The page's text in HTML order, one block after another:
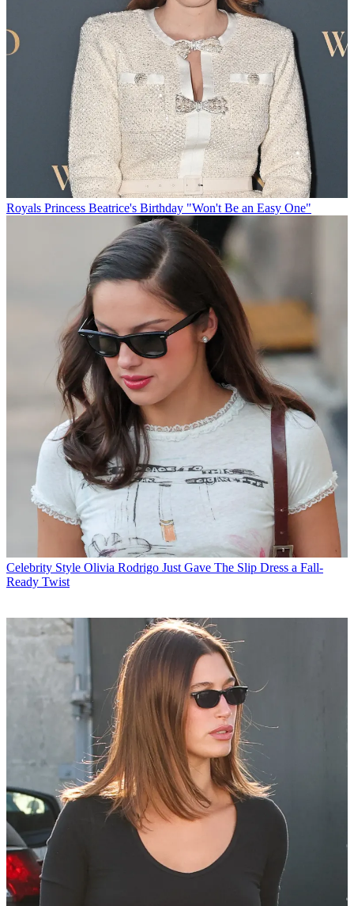
Royals Princess Beatrice's Birthday "Won't Be an Easy One"
Celebrity Style Olivia Rodrigo Just Gave The Slip Dress a Fall-
Ready Twist